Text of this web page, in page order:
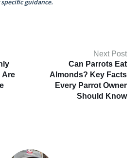
guidance.
Are
Next Post
Can Parrots Eat
Almonds? Key Facts
Every Parrot Owner
Should Know